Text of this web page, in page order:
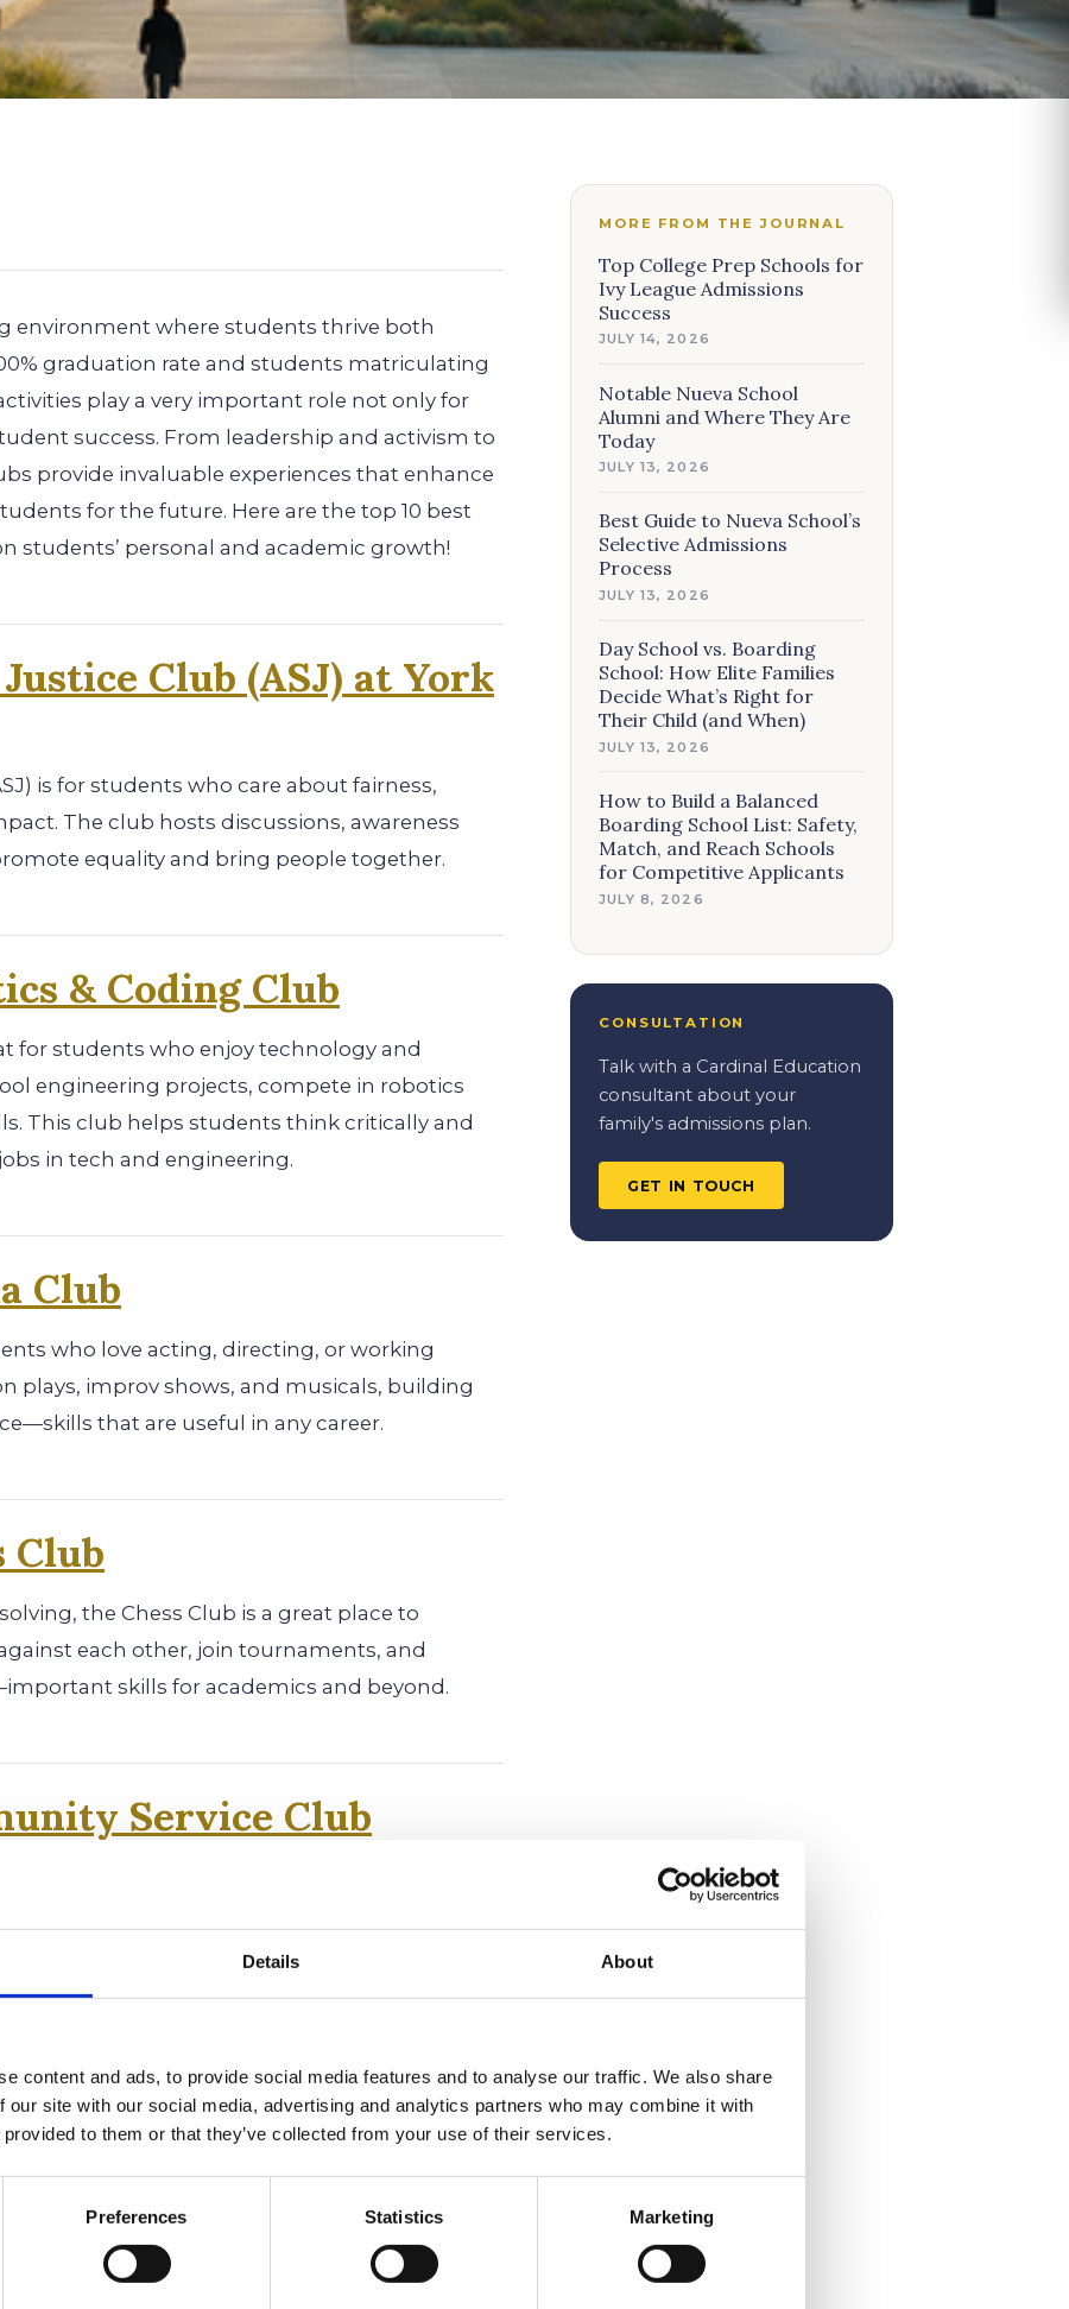
Details About
content and ads, to provide social media features and to analyse our traffic. We also share
our site with our social media, advertising and analytics partners who may combine it with
to them or that they’ve collected from your use of their services.
Preferences Statistics Marketing
environment where students thrive both
graduation rate and students matriculating
play a very important role not only for
success. From leadership and activism to
provide invaluable experiences that enhance
for the future. Here are the top 10 best
students’ personal and academic growth!
Club (ASJ) at York
is for students who care about fairness,
The club hosts discussions, awareness
equality and bring people together.
& Coding Club
for students who enjoy technology and
engineering projects, compete in robotics
This club helps students think critically and
in tech and engineering.
Club
who love acting, directing, or working
plays, improv shows, and musicals, building
that are useful in any career.
Club
the Chess Club is a great place to
each other, join tournaments, and
skills for academics and beyond.
Service Club
students the chance to help others through
projects. Many colleges look for students
to giving back, making this a great club
Literary Magazine
Genesis Literary Magazine is a creative outlet.
and essays, and also contribute photography
magazine is a great addition to college
MORE FROM THE JOURNAL
Top College Prep Schools for
Ivy League Admissions
Success
JULY 14, 2026
Notable Nueva School
Alumni and Where They Are
Today
JULY 13, 2026
Best Guide to Nueva School’s
Selective Admissions
Process
JULY 13, 2026
Day School vs. Boarding
School: How Elite Families
Decide What’s Right for
Their Child (and When)
JULY 13, 2026
How to Build a Balanced
Boarding School List: Safety,
Match, and Reach Schools
for Competitive Applicants
JULY 8, 2026
CONSULTATION
Talk with a Cardinal Education
consultant about your
family's admissions plan.
GET IN TOUCH